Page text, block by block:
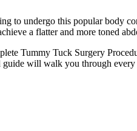
to undergo this popular body
a flatter and more toned
Tummy Tuck Surgery
will walk you through